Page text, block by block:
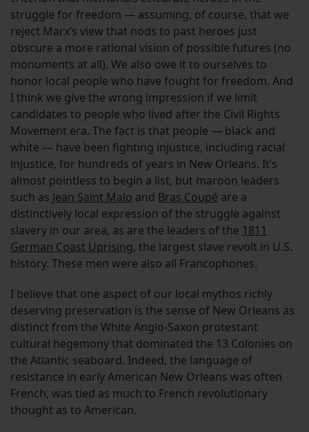
struggle for freedom — assuming, of course, that we
reject Marx’s view that nods to past heroes just
obscure a more rational vision of possible futures (no
monuments at all). We also owe it to ourselves to
honor local people who have fought for freedom. And
I think we give the wrong impression if we limit
candidates to people who lived after the Civil Rights
Movement era. The fact is that people — black and
white — have been fighting injustice, including racial
injustice, for hundreds of years in New Orleans. It’s
almost pointless to begin a list, but maroon leaders
such as Jean Saint Malo and Bras Coupé are a
distinctively local expression of the struggle against
slavery in our area, as are the leaders of the 1811
German Coast Uprising, the largest slave revolt in U.S.
history. These men were also all Francophones.
I believe that one aspect of our local mythos richly
deserving preservation is the sense of New Orleans as
distinct from the White Anglo-Saxon protestant
cultural hegemony that dominated the 13 Colonies on
the Atlantic seaboard. Indeed, the language of
resistance in early American New Orleans was often
French, was tied as much to French revolutionary
thought as to American.